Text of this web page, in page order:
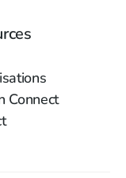
Connect